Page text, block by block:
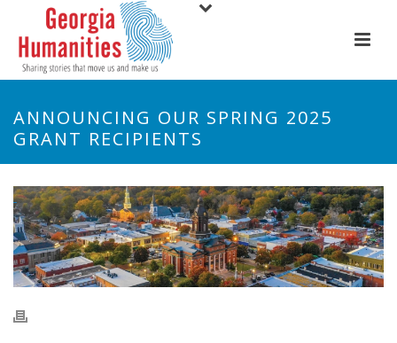
ANNOUNCING OUR SPRING 2025
GRANT RECIPIENTS